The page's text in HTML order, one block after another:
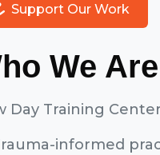
Support Our Work
We Are
Day Training
informed